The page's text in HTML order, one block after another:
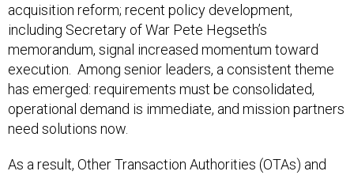
acquisition reform; recent policy development,
including Secretary of War Pete Hegseth’s
memorandum, signal increased momentum toward
execution. Among senior leaders, a consistent theme
has emerged: requirements must be consolidated,
operational demand is immediate, and mission partners
need solutions now.
As a result, Other Transaction Authorities (OTAs) and